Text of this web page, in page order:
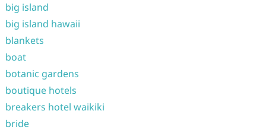
big island
big island hawaii
blankets
boat
botanic gardens
boutique hotels
breakers hotel waikiki
bride